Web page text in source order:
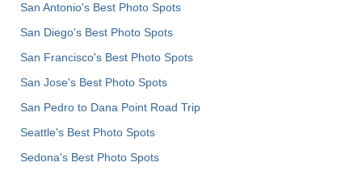
San Antonio's Best Photo Spots
San Diego's Best Photo Spots
San Francisco's Best Photo Spots
San Jose's Best Photo Spots
San Pedro to Dana Point Road Trip
Seattle's Best Photo Spots
Sedona's Best Photo Spots